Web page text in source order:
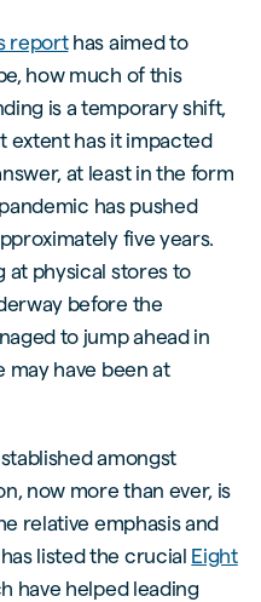
reporthas aimed to
how much of this
is a temporary shift,
extent has it impacted
at least in the form
has pushed
five years.
at physical stores to
before the
to jump ahead in
may have been at
amongst
now more than ever, is
relative emphasis and
listed the crucial Eight
have helped leading